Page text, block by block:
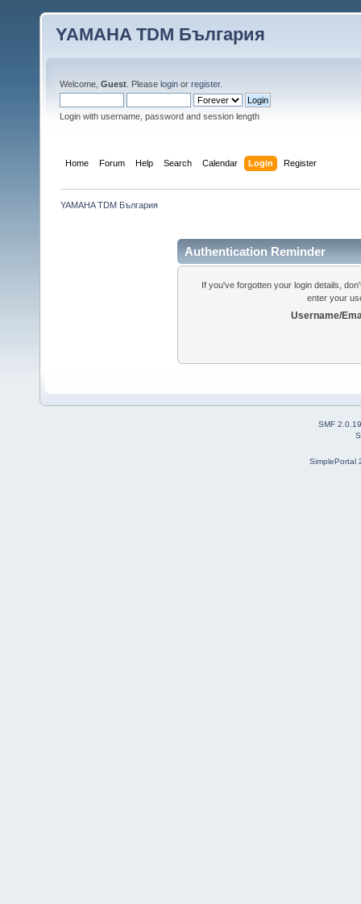
YAMAHA TDM България
Welcome, Guest . Please login or register.
Login with username, password and session length
Home Forum Help Search Calendar Login Register
YAMAHA TDM България
Authentication Reminder
If you've forgotten your login details,
enter your
Username/
SMF 2.0.19
SimplePortal